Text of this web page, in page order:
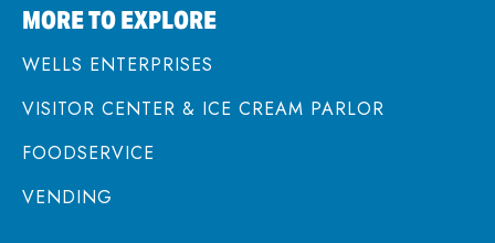
MORE TO EXPLORE
WELLS ENTERPRISES
VISITOR CENTER & ICE CREAM PARLOR
FOODSERVICE
VENDING